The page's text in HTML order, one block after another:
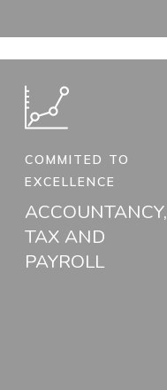
COMMITED TO
EXCELLENCE
ACCOUNTANCY,
TAX AND
PAYROLL